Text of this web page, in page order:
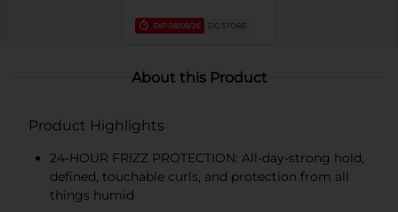
EXP 08/08/26 DG STORE
About this Product
Product Highlights
24-HOUR FRIZZ PROTECTION: All-day-strong hold,
defined, touchable curls, and protection from all
things humid